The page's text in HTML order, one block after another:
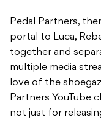
Pedal Partners,
portal to Luca,
together and
multiple media
love of the
Partners YouTube
not just for